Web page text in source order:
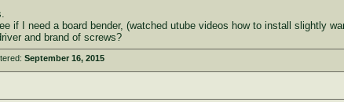
if I need a board bender, (watched utube videos how to install slightly
and brand of screws?
September 16, 2015